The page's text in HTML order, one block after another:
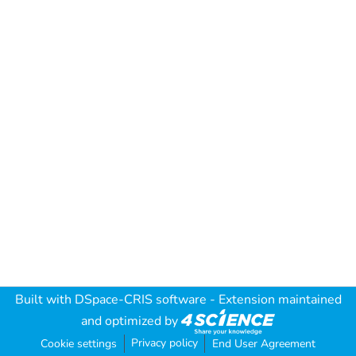
Built with DSpace-CRIS software - Extension maintained
and optimized by
Cookie settings Privacy policy End User Agreement